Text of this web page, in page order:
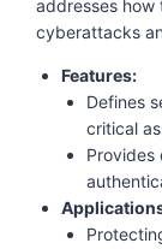
addresses how
cyberattacks
Features:
Defines
critical
Provides